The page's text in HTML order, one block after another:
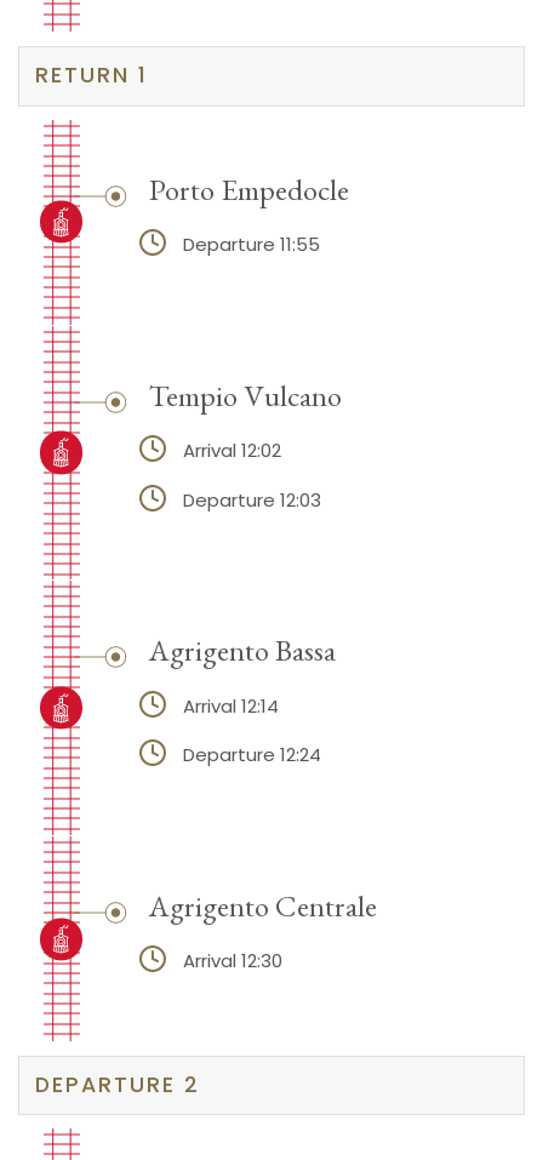
RETURN 1
Porto Empedocle
Departure 11:55
Tempio Vulcano
Arrival 12:02
Departure 12:03
Agrigento Bassa
Arrival 12:14
Departure 12:24
Agrigento Centrale
Arrival 12:30
DEPARTURE 2